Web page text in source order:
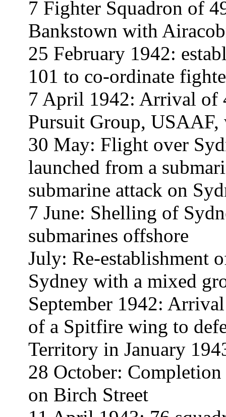
7 Fighter Squadron of
Bankstown with
25 February 1942:
101 to co-ordinate
7 April 1942: Arrival of
Pursuit Group,
30 May: Flight over
launched from a
submarine attack on
7 June: Shelling of
submarines offshore
July: Re-establishment
Sydney with a mixed
September 1942:
of a Spitfire wing to
Territory in January
28 October: Completion
on Birch Street